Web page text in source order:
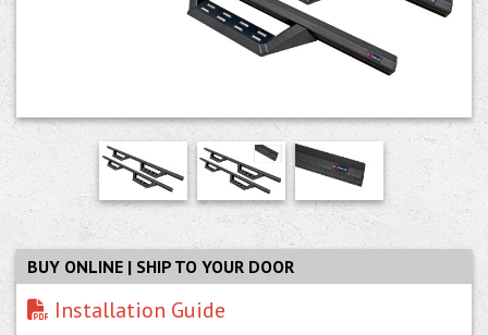
BUY ONLINE | SHIP TO YOUR DOOR
Installation Guide